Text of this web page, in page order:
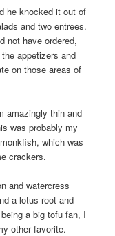
he knocked it out of
and two entrees.
not have ordered,
appetizers and
on those areas of
amazingly thin and
was probably my
which was
crackers.
and watercress
a lotus root and
a big tofu fan, I
other favorite.